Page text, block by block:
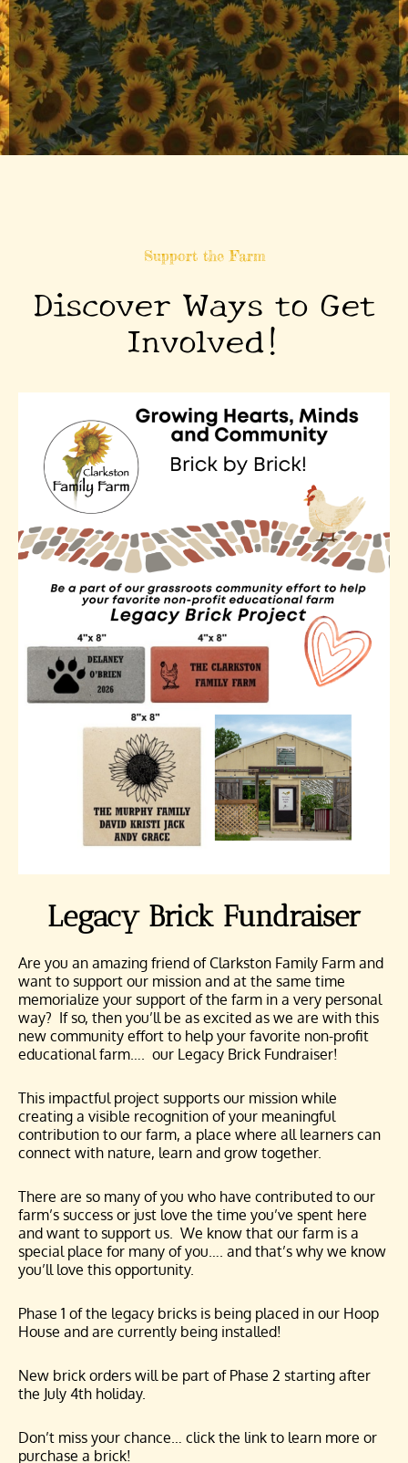
Support the Farm
Discover Ways to Get
Involved!
Legacy Brick Fundraiser
Are you an amazing friend of Clarkston Family Farm and
want to support our mission and at the same time
memorialize your support of the farm in a very personal
way? If so, then you’ll be as excited as we are with this
new community effort to help your favorite non-profit
educational farm…. our Legacy Brick Fundraiser!
This impactful project supports our mission while
creating a visible recognition of your meaningful
contribution to our farm, a place where all learners can
connect with nature, learn and grow together.
There are so many of you who have contributed to our
farm’s success or just love the time you’ve spent here
and want to support us. We know that our farm is a
special place for many of you…. and that’s why we know
you’ll love this opportunity.
Phase 1 of the legacy bricks is being placed in our Hoop
House and are currently being installed!
New brick orders will be part of Phase 2 starting after
the July 4th holiday.
Don’t miss your chance… click the link to learn more or
purchase a brick!